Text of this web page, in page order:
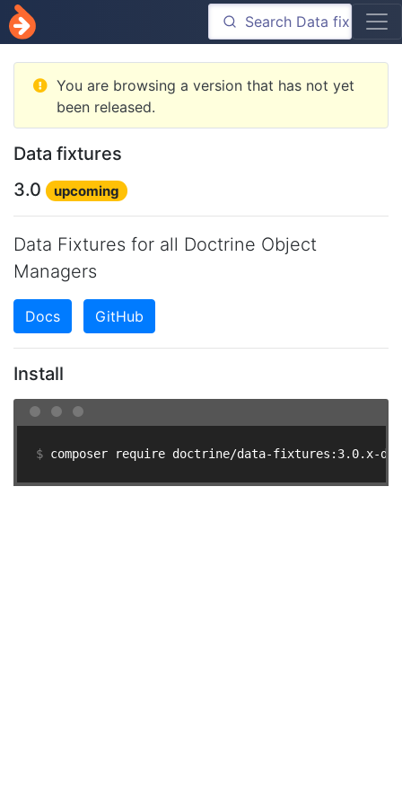
You are browsing a version that has not yet
been released.
Data fixtures
3.0
upcoming
Data Fixtures for all Doctrine Object
Managers
Docs GitHub
Install
$ composer require doctrine/data-fixtures:3.0.x-dev